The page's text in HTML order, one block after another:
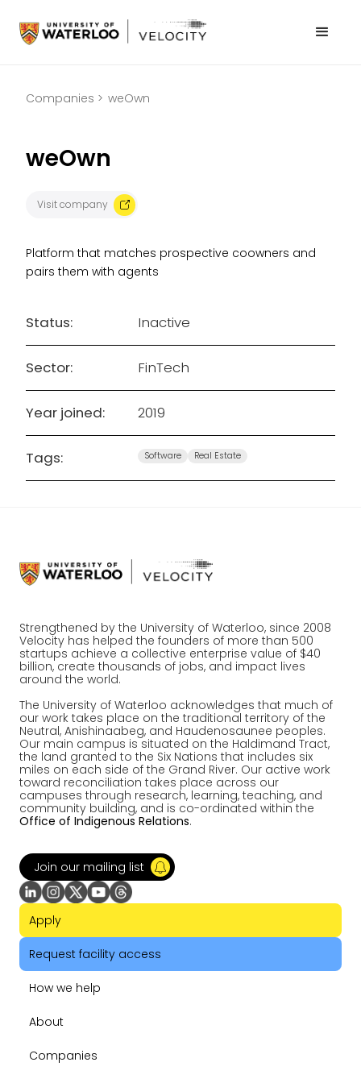
Companies > weOwn
weOwn
Visit company
Platform that matches prospective coowners and
pairs them with agents
Status: Inactive
Sector: FinTech
Year joined: 2019
Tags: Software Real Estate
Strengthened by the University of Waterloo, since 2008
Velocity has helped the founders of more than 500
startups achieve a collective enterprise value of $40
billion, create thousands of jobs, and impact lives
around the world.
The University of Waterloo acknowledges that much of
our work takes place on the traditional territory of the
Neutral, Anishinaabeg, and Haudenosaunee peoples.
Our main campus is situated on the Haldimand Tract,
the land granted to the Six Nations that includes six
miles on each side of the Grand River. Our active work
toward reconciliation takes place across our
campuses through research, learning, teaching, and
community building, and is co-ordinated within the
Office of Indigenous Relations.
Join our mailing list
Apply
Request facility access
How we help
About
Companies